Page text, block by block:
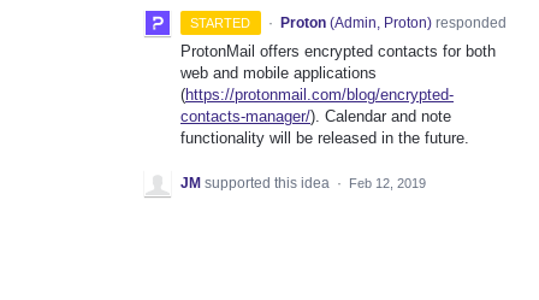
STARTED · Proton (Admin, Proton)responded
ProtonMail offers encrypted contacts for both
web and mobile applications
(https://protonmail.com/blog/encrypted-
contacts-manager/). Calendar and note
functionality will be released in the future.
JM supported this idea · Feb 12, 2019